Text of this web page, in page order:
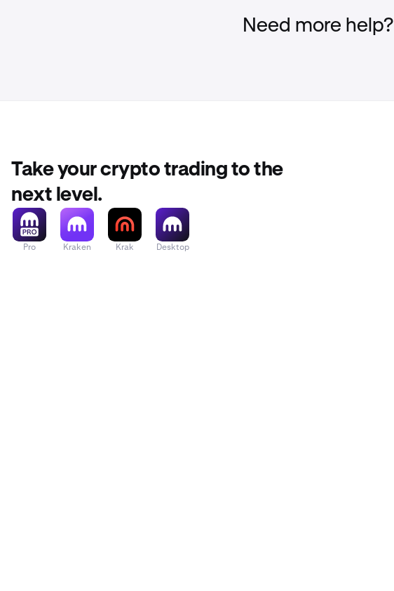
Need more help?
Take your crypto trading to the
next level.
Pro Kraken Krak Desktop